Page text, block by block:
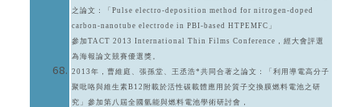
之論文：「Pulse electro-deposition method for nitrogen-doped
carbon-nanotube electrode in PBI-based HTPEMFC」
參加TACT 2013 International Thin Films Conference，經大會評選
為海報論文競賽優選獎。
2013年，曹維庭、張孫堂、王丞浩*共同合著之論文：「利用導電高分子
聚吡咯與維生素B12附載於活性碳載體應用於質子交換膜燃料電池之研
究」參加第八屆全國氫能與燃料電池學術研討會，